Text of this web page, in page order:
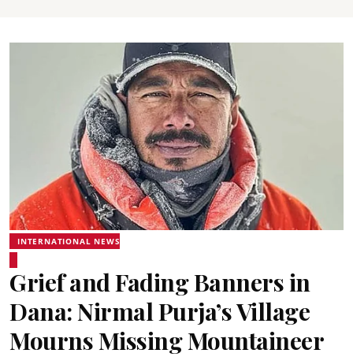
INTERNATIONAL NEWS
Grief and Fading Banners in
Dana: Nirmal Purja’s Village
Mourns Missing Mountaineer